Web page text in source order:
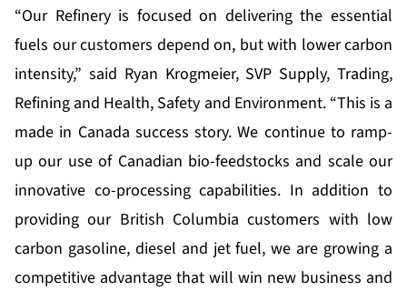
“Our Refinery is focused on delivering the essential
fuels our customers depend on, but with lower carbon
intensity,” said Ryan Krogmeier, SVP Supply, Trading,
Refining and Health, Safety and Environment. “This is a
made in Canada success story. We continue to ramp-
up our use of Canadian bio-feedstocks and scale our
innovative co-processing capabilities. In addition to
providing our British Columbia customers with low
carbon gasoline, diesel and jet fuel, we are growing a
competitive advantage that will win new business and